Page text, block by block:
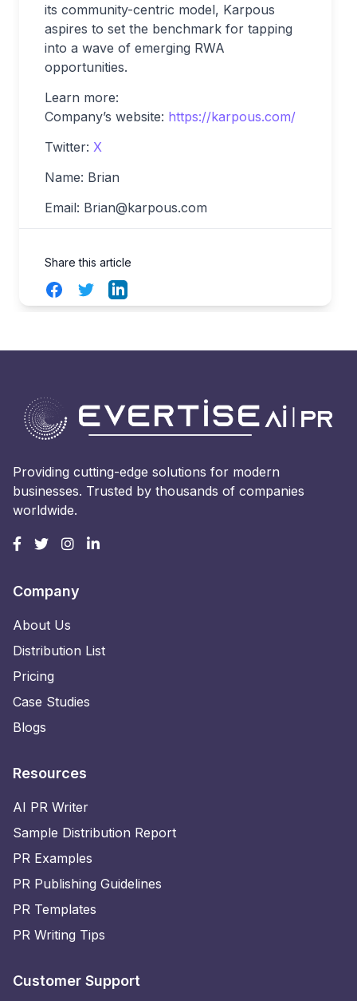
its community-centric model, Karpous
aspires to set the benchmark for tapping
into a wave of emerging RWA
opportunities.
Learn more:
Company’s website: https://karpous.com/
Twitter: X
Name: Brian
Email: Brian@karpous.com
Share this article
FacebookTwitterLinkedIn
Providing cutting-edge solutions for modern
businesses. Trusted by thousands of companies
worldwide.
Company
About Us
Distribution List
Pricing
Case Studies
Blogs
Resources
AI PR Writer
Sample Distribution Report
PR Examples
PR Publishing Guidelines
PR Templates
PR Writing Tips
Customer Support